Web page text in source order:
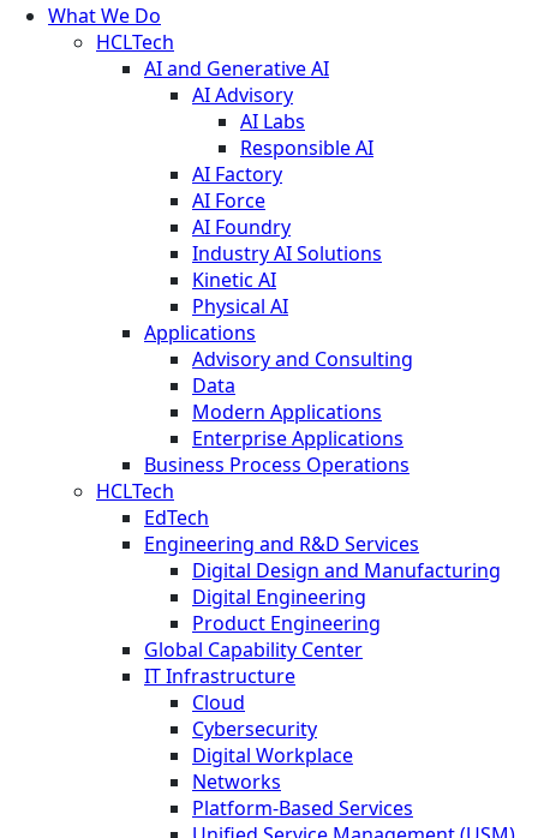
What We Do
HCLTech
AI and Generative AI
AI Advisory
AI Labs
Responsible AI
AI Factory
AI Force
AI Foundry
Industry AI Solutions
Kinetic AI
Physical AI
Applications
Advisory and Consulting
Data
Modern Applications
Enterprise Applications
Business Process Operations
HCLTech
EdTech
Engineering and R&D Services
Digital Design and Manufacturing
Digital Engineering
Product Engineering
Global Capability Center
IT Infrastructure
Cloud
Cybersecurity
Digital Workplace
Networks
Platform-Based Services